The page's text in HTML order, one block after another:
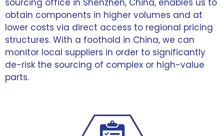
sourcing office in Shenzhen, China, enables us to
obtain components in higher volumes and at
lower costs via direct access to regional pricing
structures. With a foothold in China, we can
monitor local suppliers in order to significantly
de-risk the sourcing of complex or high-value
parts.